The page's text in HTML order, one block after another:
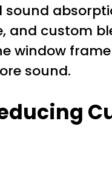
sound
and custom
window
sound.